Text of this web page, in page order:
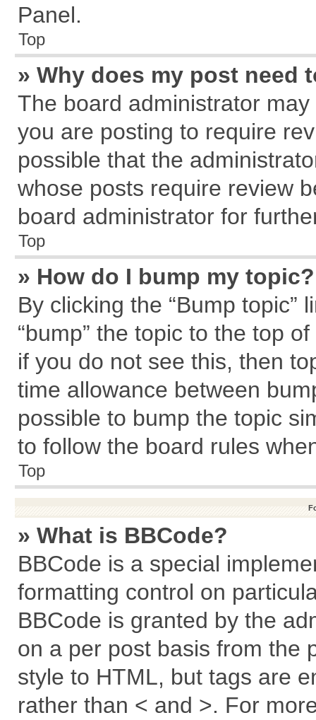
Panel.
Top
» Why does my post need
The board administrator
you are posting to require
possible that the
whose posts require review
board administrator for
Top
» How do I bump my topic?
By clicking the “Bump topic”
“bump” the topic to the top
if you do not see this, then
time allowance between
possible to bump the topic
to follow the board rules
Top
» What is BBCode?
BBCode is a special
formatting control on
BBCode is granted by the
on a per post basis from the
style to HTML, but tags are
rather than < and >. For